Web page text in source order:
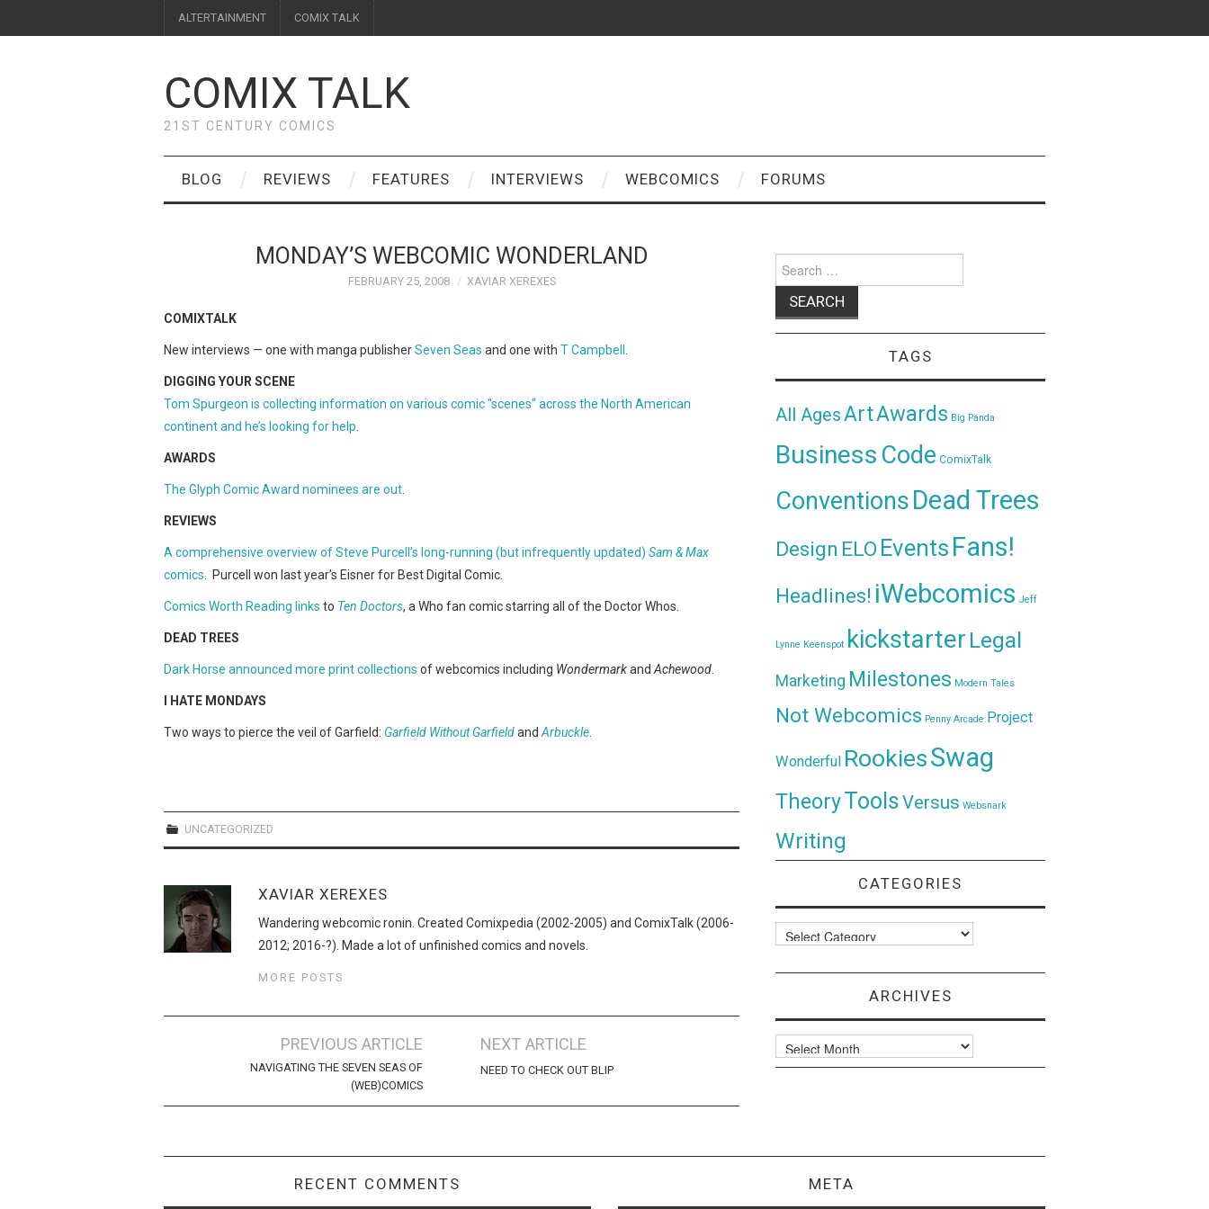
ALTERTAINMENT COMIX TALK
COMIX TALK
21ST CENTURY COMICS
BLOG REVIEWS FEATURES INTERVIEWS WEBCOMICS FORUMS
MONDAY’S WEBCOMIC WONDERLAND
FEBRUARY 25, 2008 XAVIAR XEREXES
COMIXTALK
New interviews — one with manga publisherSeven Seas and one with T Campbell
DIGGING YOUR SCENE
Tom Spurgeon is collecting information on various comic "scenes" across the North American
continent and he’s looking for help
AWARDS
The Glyph Comic Award nominees are out
REVIEWS
A comprehensive overview of Steve Purcell’s long-running (but infrequently updated) Sam & Max
comics . Purcell won last year’s Eisner for Best Digital Comic.
Comics Worth Reading links to Ten Doctors, a Who fan comic starring all of the Doctor Whos.
DEAD TREES
Dark Horse announced more print collections of webcomics including Wondermarkand Achewood
I HATE MONDAYS
Two ways to pierce the veil of Garfield: Garfield Without Garfieldand Arbuckle
UNCATEGORIZED
XAVIAR XEREXES
Wandering webcomic ronin. Created Comixpedia (2002-2005) and ComixTalk (2006-
2012; 2016-?). Made a lot of unfinished comics and novels.
MORE POSTS
navigation
PREVIOUS ARTICLE
NAVIGATING THE SEVEN SEAS OF
(WEB)COMICS
NEXT ARTICLE
NEED TO CHECK OUT BLIP
for:
TAGS
All AgesArtAwards Big Panda
Business Code ComixTalk
ConventionsDead Trees
Design ELO Events Fans!
Headlines! iWebcomics Jeff
Lynne Keenspot kickstarter Legal
Marketing Milestones Modern Tales
Not Webcomics Penny Arcade Project
Wonderful RookiesSwag
TheoryToolsVersus Websnark
Writing
CATEGORIES
Categories
ARCHIVES
Archives
RECENT COMMENTS META